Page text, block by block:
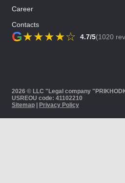
G★★★★☆ 4.7/5(1020
Career
Contacts
2026 © LLC "Legal company
USREOU code: 41102210
Sitemap | Privacy Policy